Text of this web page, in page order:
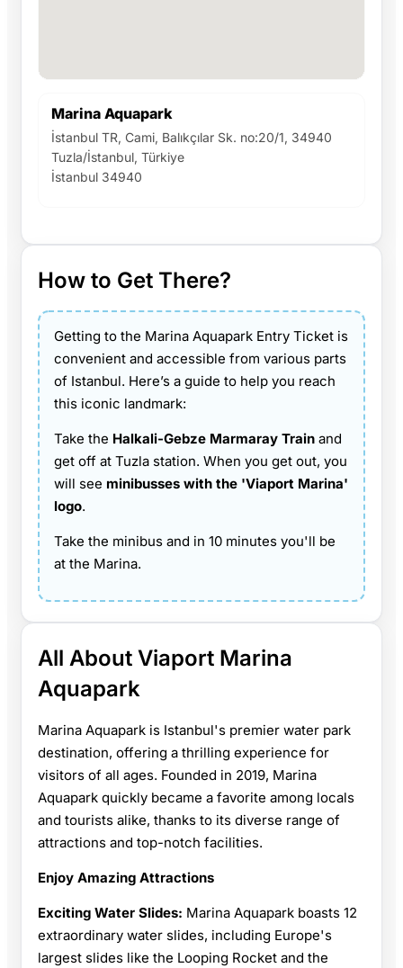
Marina Aquapark
İstanbul TR, Cami, Balıkçılar Sk. no:20/1, 34940
Tuzla/İstanbul, Türkiye
İstanbul 34940
How to Get There?
Getting to the Marina Aquapark Entry Ticket is
convenient and accessible from various parts
of Istanbul. Here’s a guide to help you reach
this iconic landmark:
Take the Halkali-Gebze Marmaray Train and
get off at Tuzla station. When you get out, you
will see minibusses with the 'Viaport Marina'
logo.
Take the minibus and in 10 minutes you'll be
at the Marina.
All About Viaport Marina
Aquapark
Marina Aquapark is Istanbul's premier water park
destination, offering a thrilling experience for
visitors of all ages. Founded in 2019, Marina
Aquapark quickly became a favorite among locals
and tourists alike, thanks to its diverse range of
attractions and top-notch facilities.
Enjoy Amazing Attractions
Exciting Water Slides: Marina Aquapark boasts 12
extraordinary water slides, including Europe's
largest slides like the Looping Rocket and the